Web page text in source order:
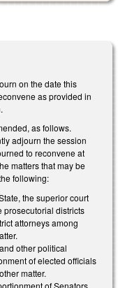
on the date this
as provided in
as follows.
adjourn the session
to reconvene at
matters that may be
following:
the superior court
prosecutorial districts
attorneys among
other political
of elected officials
matter.
of Senators